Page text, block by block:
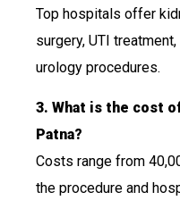
Top hospitals offer
surgery, UTI
urology procedures.
3. What is the cost
Patna?
Costs range from
the procedure and